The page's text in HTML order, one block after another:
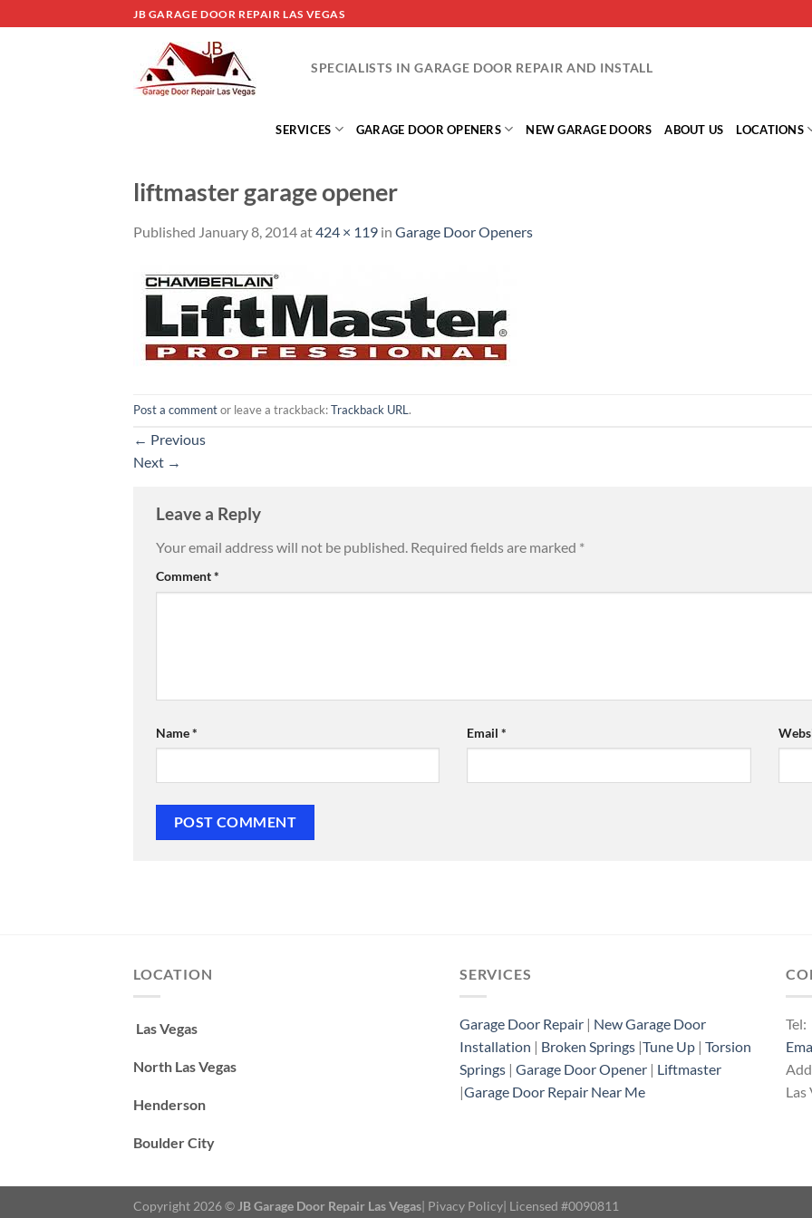
JB GARAGE DOOR REPAIR LAS VEGAS
SPECIALISTS IN GARAGE DOOR REPAIR AND INSTALL
SERVICES GARAGE DOOR OPENERS NEW GARAGE DOORS ABOUT US LOCATIONS
liftmaster garage opener
Published January 8, 2014at424 × 119 in Garage Door Openers
Post a commentor leave a trackback:Trackback URL .
← Previous
Next →
Leave a Reply
Your email address will not be published. Required fields are marked *
Comment*
Name* Email*
LOCATION
Las Vegas
North Las Vegas
Henderson
Boulder City
SERVICES
Garage Door Repair | New Garage Door
Installation | Broken Springs |Tune Up | Torsion
Springs | Garage Door Opener | Liftmaster
|Garage Door Repair Near Me
Tel:
Las
Copyright 2026 © JB Garage Door Repair Las Vegas| Pivacy Policy| Licensed #0090811